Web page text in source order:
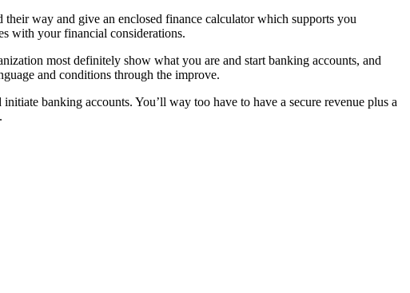
way and give an enclosed finance calculator which supports you
with your financial considerations.
most definitely show what you are and start banking accounts, and
and conditions through the improve.
banking accounts. You’ll way too have to have a secure revenue plus a